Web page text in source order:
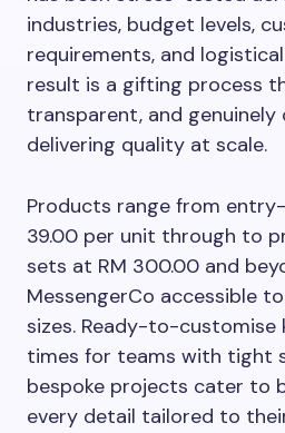
industries, budget levels,
requirements, and
result is a gifting process
transparent, and genuinely
delivering quality at scale.
Products range from
39.00 per unit through to
sets at RM 300.00 and
MessengerCo accessible
sizes. Ready-to-customise
times for teams with tight
bespoke projects cater to
every detail tailored to